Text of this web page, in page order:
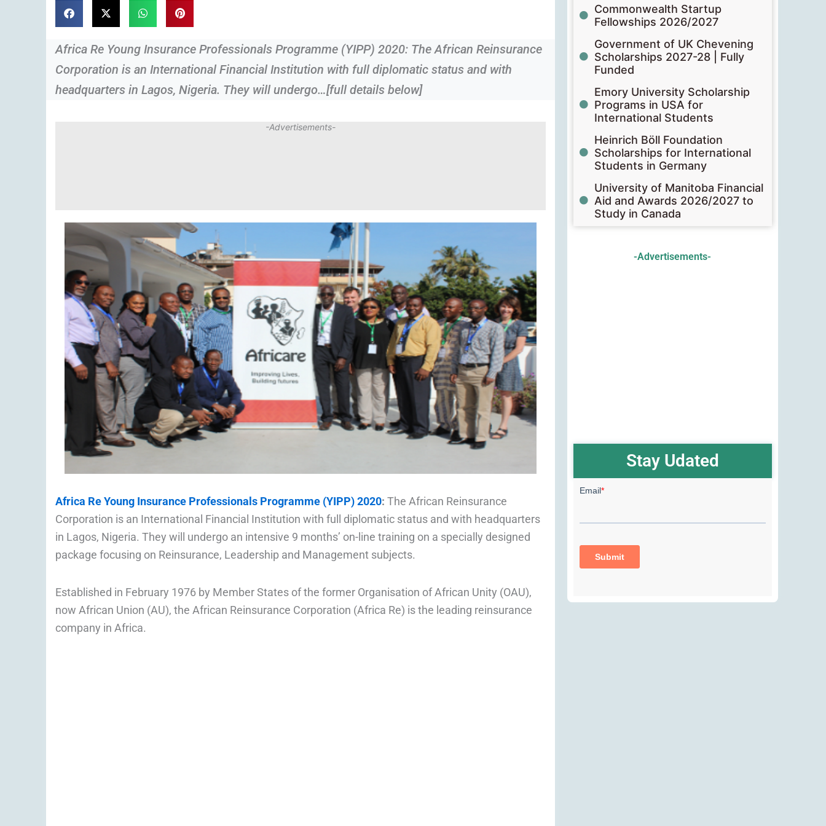
Africa Re Young Insurance Professionals Programme (YIPP) 2020: The African Reinsurance
Corporation is an International Financial Institution with full diplomatic status and with
headquarters in Lagos, Nigeria. They will undergo…[full details below]
-Advertisements-
Africa Re Young Insurance Professionals Programme (YIPP) 2020: The African Reinsurance
Corporation is an International Financial Institution with full diplomatic status and with headquarters
in Lagos, Nigeria. They will undergo an intensive 9 months’ on-line training on a specially designed
package focusing on Reinsurance, Leadership and Management subjects.
Established in February 1976 by Member States of the former Organisation of African Unity (OAU),
now African Union (AU), the African Reinsurance Corporation (Africa Re) is the leading reinsurance
company in Africa.
Commonwealth Startup
Fellowships 2026/2027
Government of UK Chevening
Scholarships 2027-28 | Fully
Funded
Emory University Scholarship
Programs in USA for
International Students
Heinrich Böll Foundation
Scholarships for International
Students in Germany
University of Manitoba Financial
Aid and Awards 2026/2027 to
Study in Canada
-Advertisements-
Stay Udated